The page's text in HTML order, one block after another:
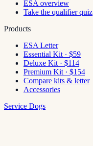
ESA overview
Take the qualifier quiz
Products
ESA Letter
Essential Kit · $59
Deluxe Kit · $114
Premium Kit · $154
Compare kits & letter
Accessories
Service Dogs